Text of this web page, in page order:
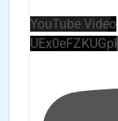
YouTube Video